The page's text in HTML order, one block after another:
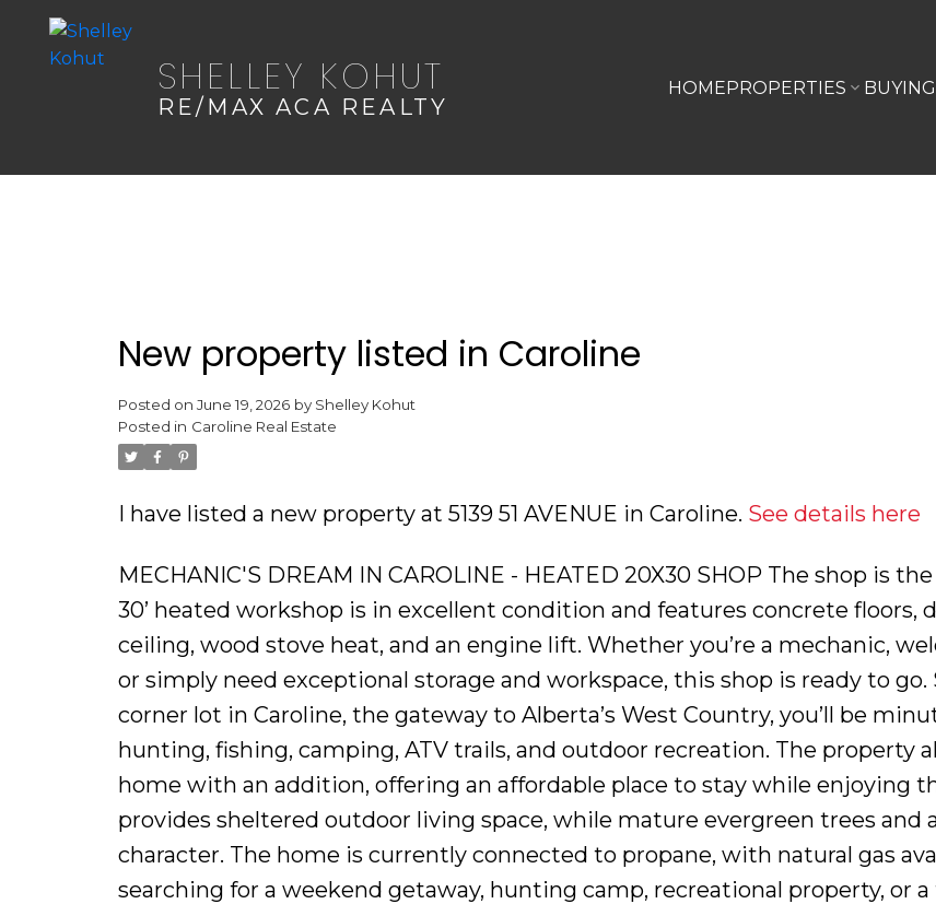
SHELLEY KOHUT
RE/MAX ACA REALTY
HOMEPROPERTIES BUYING
New property listed in Caroline
Posted on June 19, 2026 by Shelley Kohut
Posted in Caroline Real Estate
I have listed a new property at 5139 51 AVENUE in Caroline. See details here
MECHANIC'S DREAM IN CAROLINE - HEATED 20X30 SHOP The shop is
30’ heated workshop is in excellent condition and features concrete floors,
ceiling, wood stove heat, and an engine lift. Whether you’re a mechanic,
or simply need exceptional storage and workspace, this shop is ready to
corner lot in Caroline, the gateway to Alberta’s West Country, you’ll be
hunting, fishing, camping, ATV trails, and outdoor recreation. The property
home with an addition, offering an affordable place to stay while enjoying the
provides sheltered outdoor living space, while mature evergreen trees and
character. The home is currently connected to propane, with natural gas
searching for a weekend getaway, hunting camp, recreational property, or